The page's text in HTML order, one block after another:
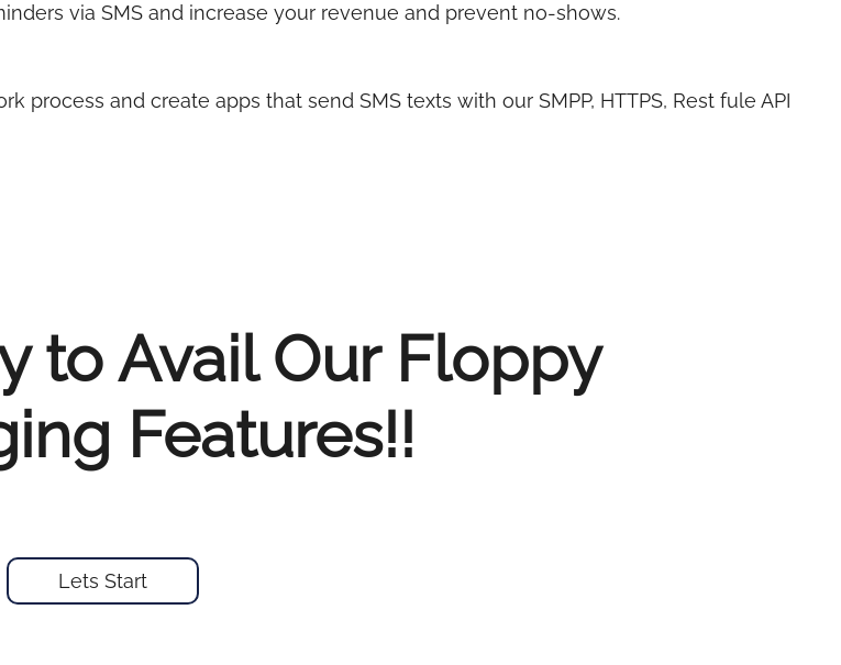
via SMS and increase your revenue and prevent no-shows.
process and create apps that send SMS texts with our SMPP, HTTPS, Rest fule API
to Avail Our Floppy
Features!!
Lets Start